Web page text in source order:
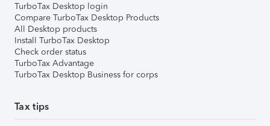
TurboTax Desktop login
Compare TurboTax Desktop Products
All Desktop products
Install TurboTax Desktop
Check order status
TurboTax Advantage
TurboTax Desktop Business for corps
Tax tips